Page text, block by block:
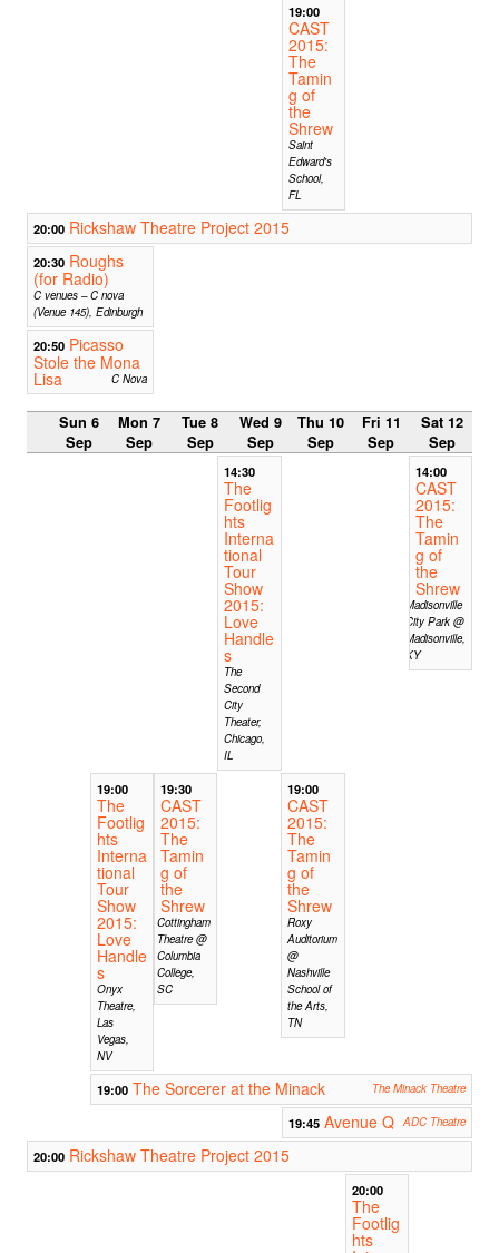
19:00
CAST
2015:
The
Tamin
g of
the
Shrew
Saint
Edward's
School,
FL
20:00 Rickshaw Theatre Project 2015
20:30 Roughs
(for Radio)
C venues – C nova
(Venue 145), Edinburgh
20:50 Picasso
Stole the Mona
Lisa C Nova
Sun 6
Sep
Mon 7
Sep
Tue 8
Sep
Wed 9
Sep
Thu 10
Sep
Fri 11
Sep
Sat 12
Sep
14:30
The
Footlig
hts
Interna
tional
Tour
Show
2015:
Love
Handle
s
The
Second
City
Theater,
Chicago,
IL
14:00
CAST
2015:
The
Tamin
g of
the
Shrew
Madisonville
City Park @
Madisonville,
KY
19:00
The
Footlig
hts
Interna
tional
Tour
Show
2015:
Love
Handle
s
Onyx
Theatre,
Las
Vegas,
NV
19:30
CAST
2015:
The
Tamin
g of
the
Shrew
Cottingham
Theatre @
Columbia
College,
SC
19:00
CAST
2015:
The
Tamin
g of
the
Shrew
Roxy
Auditorium
@
Nashville
School of
the Arts,
TN
19:00 The Sorcerer at the Minack The Minack Theatre
19:45 Avenue Q ADC Theatre
20:00 Rickshaw Theatre Project 2015
20:00
The
Footlig
hts